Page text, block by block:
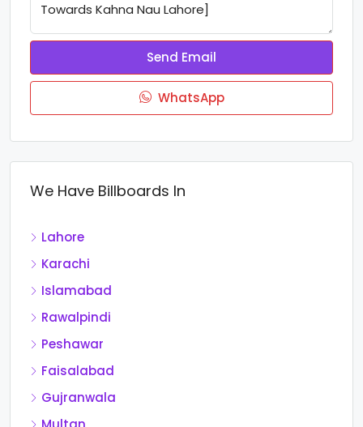
Send Email
WhatsApp
We Have Billboards In
Lahore
Karachi
Islamabad
Rawalpindi
Peshawar
Faisalabad
Gujranwala